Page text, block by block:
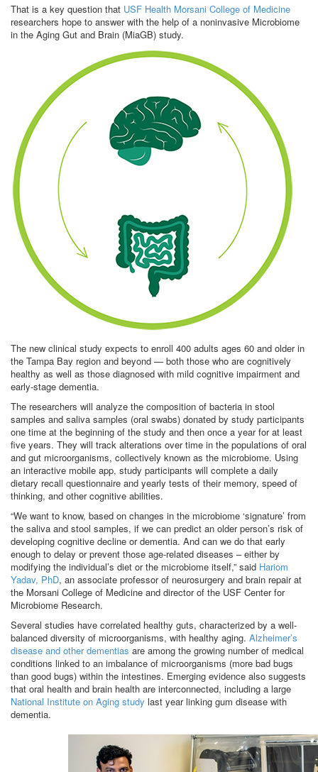
That is a key question that USF Health Morsani College of Medicine
researchers hope to answer with the help of a noninvasive Microbiome
in the Aging Gut and Brain (MiaGB) study.
The new clinical study expects to enroll 400 adults ages 60 and older in
the Tampa Bay region and beyond — both those who are cognitively
healthy as well as those diagnosed with mild cognitive impairment and
early-stage dementia.
The researchers will analyze the composition of bacteria in stool
samples and saliva samples (oral swabs) donated by study participants
one time at the beginning of the study and then once a year for at least
five years. They will track alterations over time in the populations of oral
and gut microorganisms, collectively known as the microbiome. Using
an interactive mobile app, study participants will complete a daily
dietary recall questionnaire and yearly tests of their memory, speed of
thinking, and other cognitive abilities.
“We want to know, based on changes in the microbiome ‘signature’ from
the saliva and stool samples, if we can predict an older person’s risk of
developing cognitive decline or dementia. And can we do that early
enough to delay or prevent those age-related diseases – either by
modifying the individual’s diet or the microbiome itself,” said Hariom
Yadav, PhD, an associate professor of neurosurgery and brain repair at
the Morsani College of Medicine and director of the USF Center for
Microbiome Research.
Several studies have correlated healthy guts, characterized by a well-
balanced diversity of microorganisms, with healthy aging. Alzheimer’s
disease and other dementias are among the growing number of medical
conditions linked to an imbalance of microorganisms (more bad bugs
than good bugs) within the intestines. Emerging evidence also suggests
that oral health and brain health are interconnected, including a large
National Institute on Aging study last year linking gum disease with
dementia.